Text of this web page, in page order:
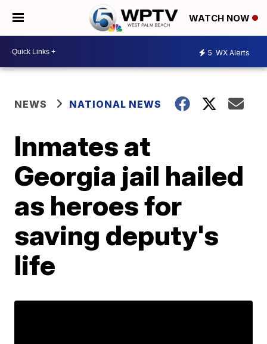
WATCH NOW
5 WX Alerts
NEWS NATIONAL NEWS
Inmates at
Georgia jail hailed
as heroes for
saving deputy's
life